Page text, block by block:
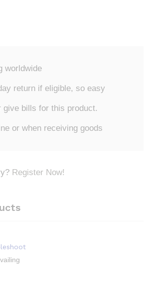
worldwide
return if eligible, so easy
give bills for this product.
or when receiving goods
Register Now!